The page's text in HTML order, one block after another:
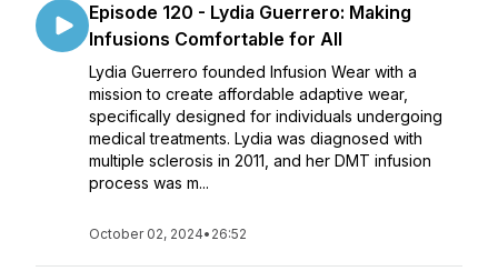
Episode 120 - Lydia Guerrero: Making
Infusions Comfortable for All
Lydia Guerrero founded Infusion Wear with a
mission to create affordable adaptive wear,
specifically designed for individuals undergoing
medical treatments. Lydia was diagnosed with
multiple sclerosis in 2011, and her DMT infusion
process was m...
October 02, 2024• 26:52